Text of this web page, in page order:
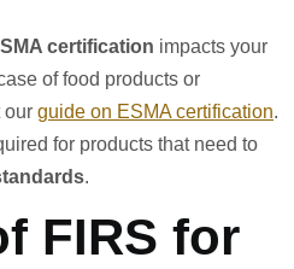
certification impacts your
of food products or
our guide on ESMA certification.
for products that need to
.
FIRS for